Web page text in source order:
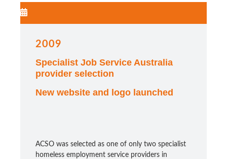
2009
Specialist Job Service Australia
provider selection
New website and logo launched
ACSO was selected as one of only two specialist
homeless employment service providers in